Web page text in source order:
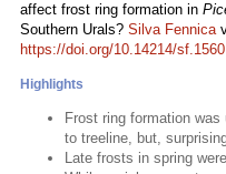
affect frost ring formation in
Southern Urals? Silva Fennica
https://doi.org/10.14214/sf.1560
Highlights
Frost ring formation
to treeline, but,
Late frosts in spring